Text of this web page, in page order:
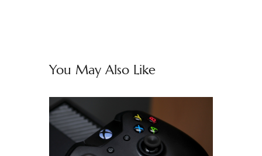
You May Also Like